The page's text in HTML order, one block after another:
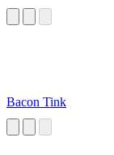
Bacon Tink